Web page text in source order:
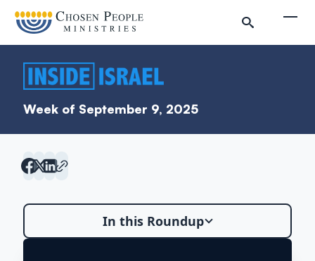
Week of September 9, 2025
In this Roundup